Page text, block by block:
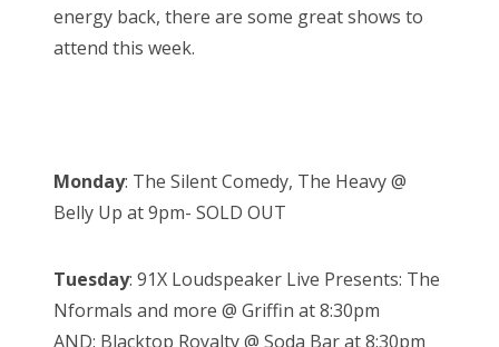
energy back, there are some great shows to
attend this week.
Monday: The Silent Comedy, The Heavy @
Belly Up at 9pm- SOLD OUT
Tuesday: 91X Loudspeaker Live Presents: The
Nformals and more @ Griffin at 8:30pm
AND: Blacktop Royalty @ Soda Bar at 8:30pm